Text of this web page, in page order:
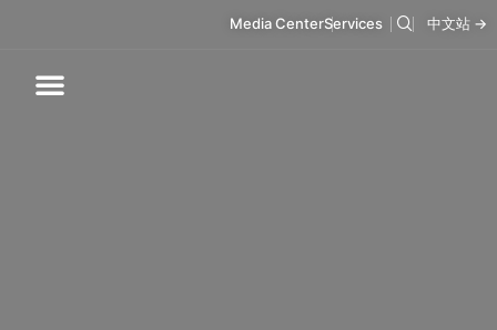
Media CenterServices 中文站 →